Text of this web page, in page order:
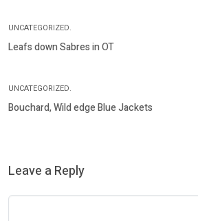
UNCATEGORIZED.
Leafs down Sabres in OT
UNCATEGORIZED.
Bouchard, Wild edge Blue Jackets
Leave a Reply